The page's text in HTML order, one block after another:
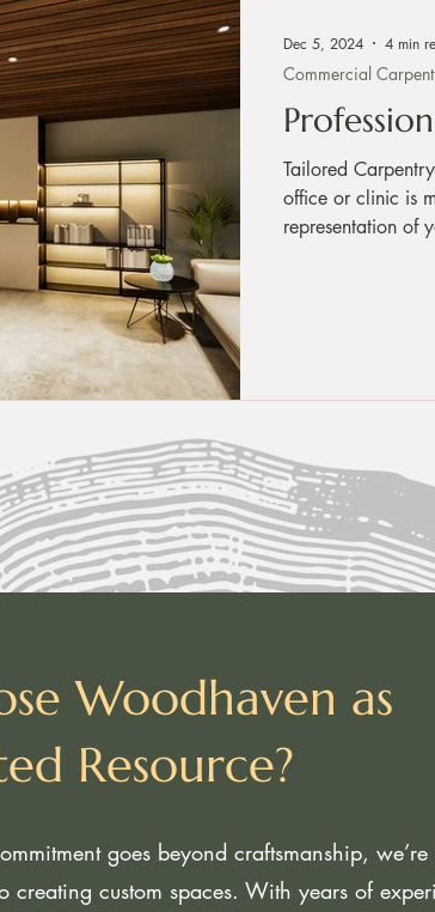
Assurance Craftmanship
Tailored
office or clinic is
representation of
Commercial
Dec 5, 2024 4 min
Woodhaven as
Resource?
goes beyond craftsmanship,
creating custom spaces. With years of